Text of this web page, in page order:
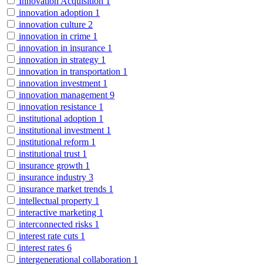
innovation adoption 1
innovation culture 2
innovation in crime 1
innovation in insurance 1
innovation in strategy 1
innovation in transportation 1
innovation investment 1
innovation management 9
innovation resistance 1
institutional adoption 1
institutional investment 1
institutional reform 1
institutional trust 1
insurance growth 1
insurance industry 3
insurance market trends 1
intellectual property 1
interactive marketing 1
interconnected risks 1
interest rate cuts 1
interest rates 6
intergenerational collaboration 1